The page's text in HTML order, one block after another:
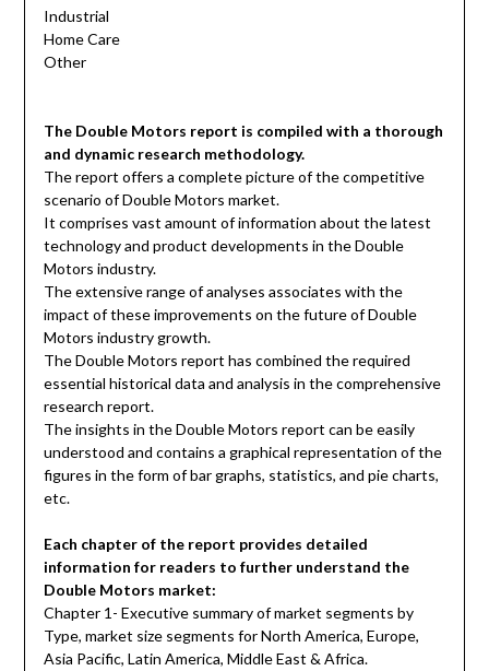
Industrial
Home Care
Other
The Double Motors report is compiled with a thorough
and dynamic research methodology.
The report offers a complete picture of the competitive
scenario of Double Motors market.
It comprises vast amount of information about the latest
technology and product developments in the Double
Motors industry.
The extensive range of analyses associates with the
impact of these improvements on the future of Double
Motors industry growth.
The Double Motors report has combined the required
essential historical data and analysis in the comprehensive
research report.
The insights in the Double Motors report can be easily
understood and contains a graphical representation of the
figures in the form of bar graphs, statistics, and pie charts,
etc.
Each chapter of the report provides detailed
information for readers to further understand the
Double Motors market:
Chapter 1- Executive summary of market segments by
Type, market size segments for North America, Europe,
Asia Pacific, Latin America, Middle East & Africa.